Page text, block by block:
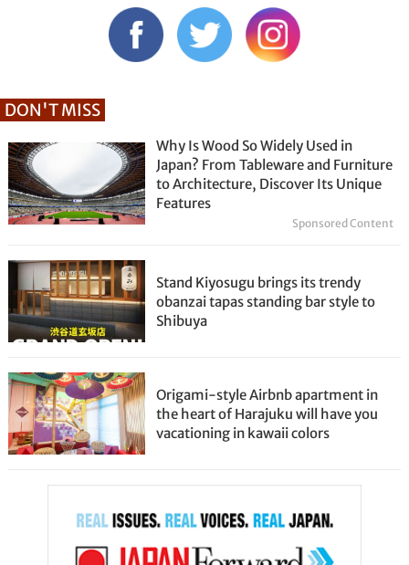
DON'T MISS
Why Is Wood So Widely Used in
Japan? From Tableware and Furniture
to Architecture, Discover Its Unique
Features
Sponsored Content
Stand Kiyosugu brings its trendy
obanzai tapas standing bar style to
Shibuya
Origami-style Airbnb apartment in
the heart of Harajuku will have you
vacationing in kawaii colors